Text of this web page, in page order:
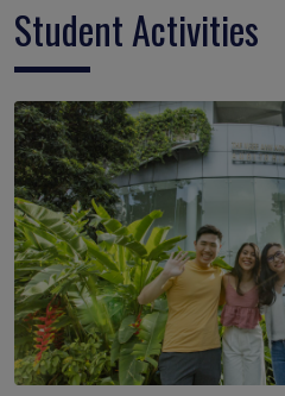
Student Activities